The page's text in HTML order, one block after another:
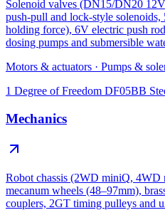
Solenoid valves (DN15/DN20
push-pull and lock-style
holding force), 6V electric push
dosing pumps and submersible
Motors & actuators · Pumps &
1 Degree of Freedom DF05BB
Mechanics
Robot chassis (2WD miniQ, 4WD
mecanum wheels (48–97mm),
couplers, 2GT timing pulleys and